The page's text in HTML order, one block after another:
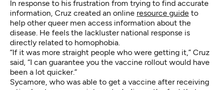
In response to his frustration from trying to find accurate
information, Cruz created an online resource guide to
help other queer men access information about the
disease. He feels the lackluster national response is
directly related to homophobia.
“If it was more straight people who were getting it,” Cruz
said, “I can guarantee you the vaccine rollout would have
been a lot quicker.”
Sycamore, who was able to get a vaccine after receiving